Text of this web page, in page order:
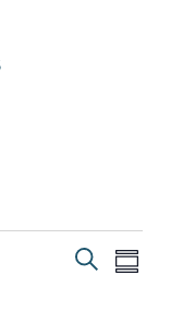
SearchSummary